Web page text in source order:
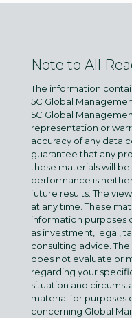
Note to All
The information
5C Global
5C Global
representation or
accuracy of any data
guarantee that any
these materials will
performance is
future results. The
at any time. These
information purposes
as investment, legal,
consulting advice.
does not evaluate or
regarding your
situation and
material for purposes
concerning Global